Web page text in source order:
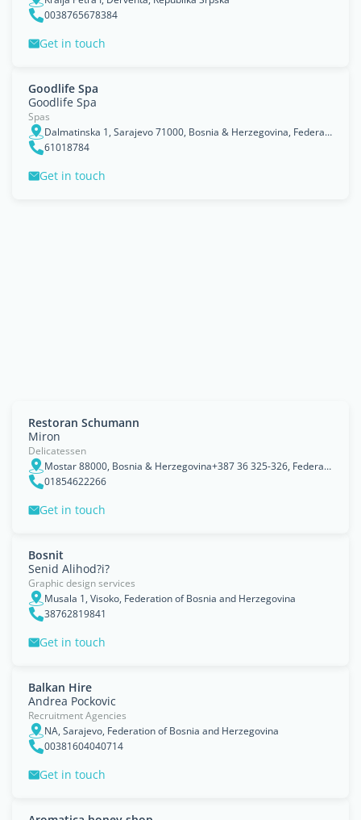
0038765678384
Get in touch
Goodlife Spa
Goodlife Spa
Spas
Dalmatinska 1, Sarajevo 71000, Bosnia & Herzegovina, Federation of Bosnia and Herzegovina
61018784
Get in touch
Restoran Schumann
Miron
Delicatessen
Mostar 88000, Bosnia & Herzegovina+387 36 325-326, Federation of Bosnia and Herzegovina
01854622266
Get in touch
Bosnit
Senid Alihod?i?
Graphic design services
Musala 1, Visoko, Federation of Bosnia and Herzegovina
38762819841
Get in touch
Balkan Hire
Andrea Pockovic
Recruitment Agencies
NA, Sarajevo, Federation of Bosnia and Herzegovina
00381604040714
Get in touch